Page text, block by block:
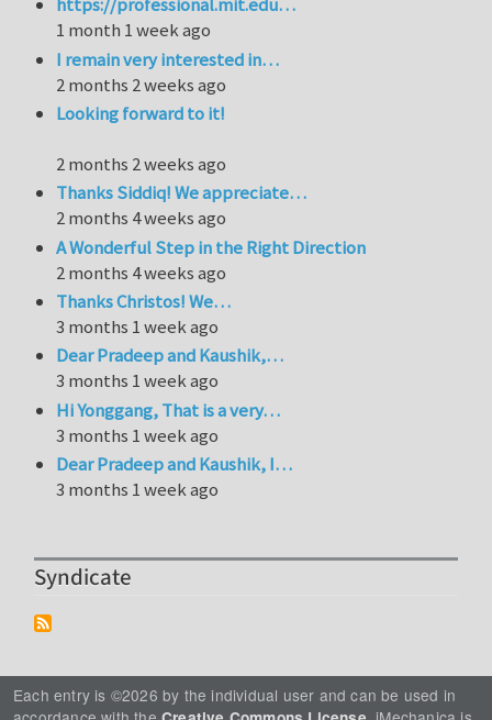
1 month 1 week ago
I remain very interested in…
2 months 2 weeks ago
Looking forward to it!
2 months 2 weeks ago
Thanks Siddiq! We appreciate…
2 months 4 weeks ago
A Wonderful Step in the Right Direction
2 months 4 weeks ago
Thanks Christos! We…
3 months 1 week ago
Dear Pradeep and Kaushik,…
3 months 1 week ago
Hi Yonggang, That is a very…
3 months 1 week ago
Dear Pradeep and Kaushik, I…
3 months 1 week ago
Syndicate
Each entry is ©2026 by the individual user and can be used in